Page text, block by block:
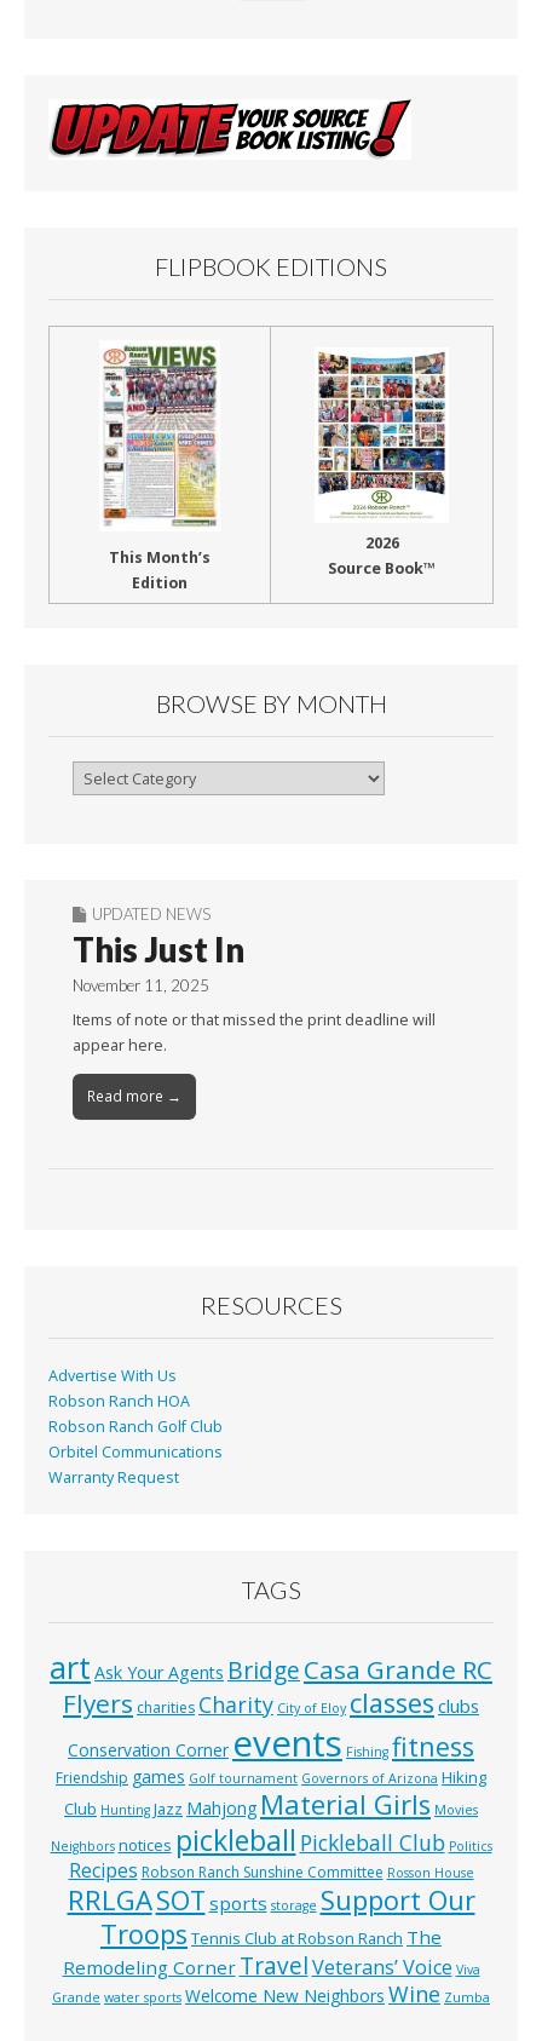
FLIPBOOK EDITIONS
This Month’s
Edition
2026
Source Book™
BROWSE BY MONTH
Browse
UPDATED NEWS
This Just In
November 11, 2025
Items of note or that missed the print deadline will
appear here.
Read more →
RESOURCES
Advertise With Us
Robson Ranch HOA
Robson Ranch Golf Club
Orbitel Communications
Warranty Request
TAGS
art Ask Your Agents BridgeCasa Grande RC
Flyers charities Charity City of Eloy classes clubs
Conservation Corner events Fishing fitness
Friendship games Golf tournament Governors of Arizona Hiking
Club Hunting Jazz Mahjong Material Girls Movies
Neighbors notices pickleball Pickleball Club Politics
Recipes Robson Ranch Sunshine Committee Rosson House
RRLGASOT sports storage Support Our
Troops Tennis Club at Robson Ranch The
Remodeling Corner TravelVeterans’ Voice Viva
Grande water sports Welcome New Neighbors Wine Zumba